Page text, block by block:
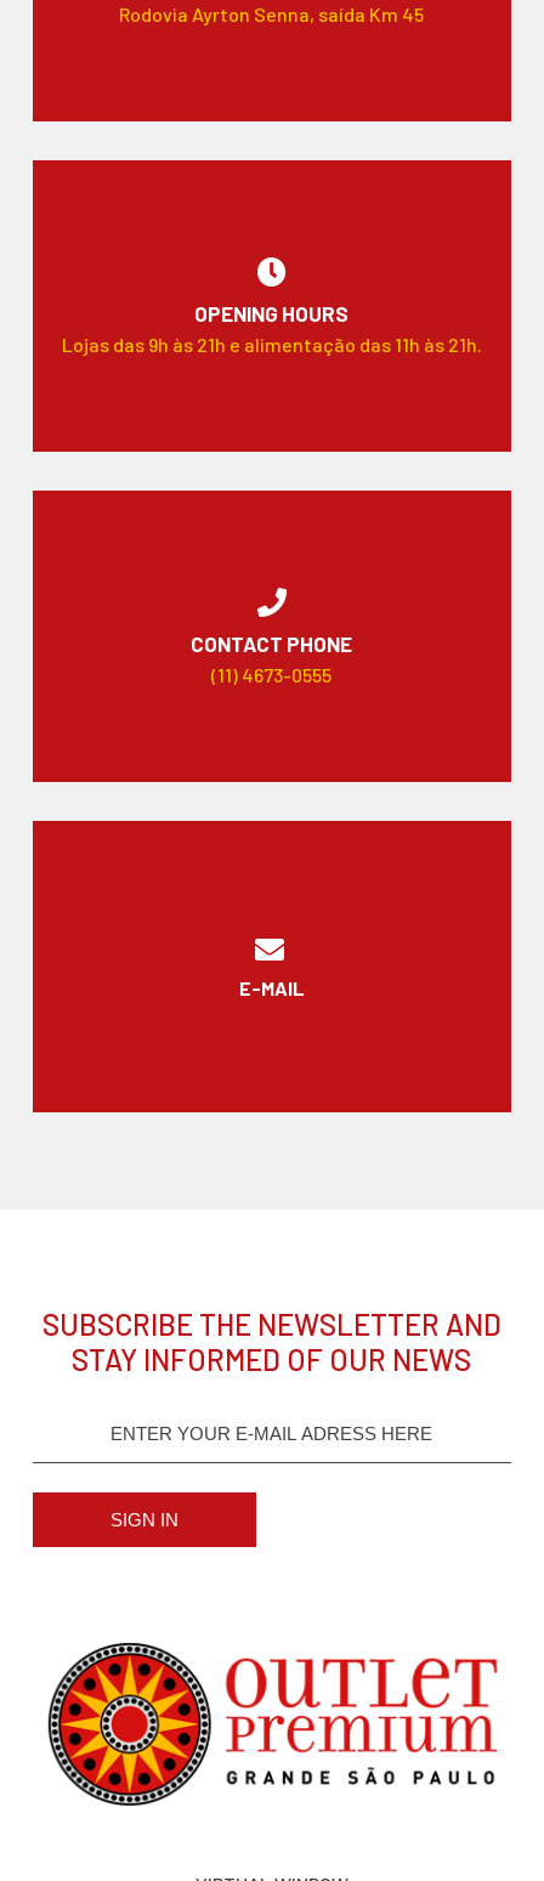
Rodovia Ayrton Senna, saída Km 45
OPENING HOURS
Lojas das 9h às 21h e alimentação das 11h às 21h.
CONTACT PHONE
(11) 4673-0555
E-MAIL
SUBSCRIBE THE NEWSLETTER AND
STAY INFORMED OF OUR NEWS
SIGN IN